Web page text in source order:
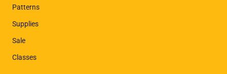
Patterns
Supplies
Sale
Classes